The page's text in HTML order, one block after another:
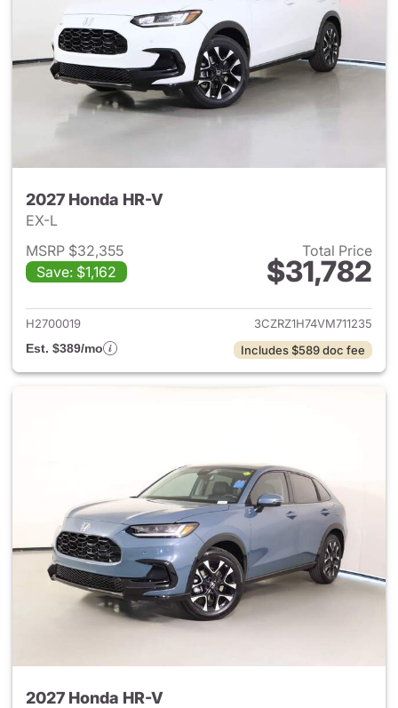
2027 Honda HR-V
EX-L
MSRP $32,355
Save: $1,162
Total Price
$31,782
View details for 2027 Honda
H2700019
3CZRZ1H74VM711235
Est. $389/mo
Includes $589 doc fee
2027 Honda HR-V